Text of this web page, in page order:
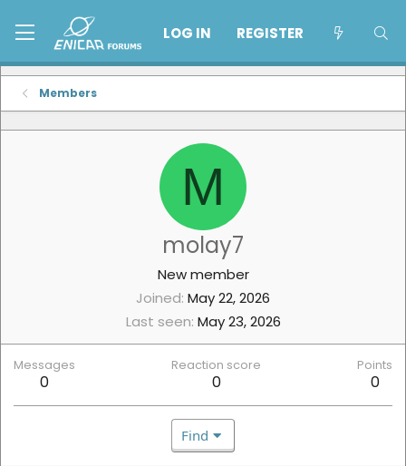
LOG IN REGISTER
Members
M
molay7
New member
Joined May 22, 2026
Last seen May 23, 2026
Messages
0
Reaction score
0
Points
0
Find